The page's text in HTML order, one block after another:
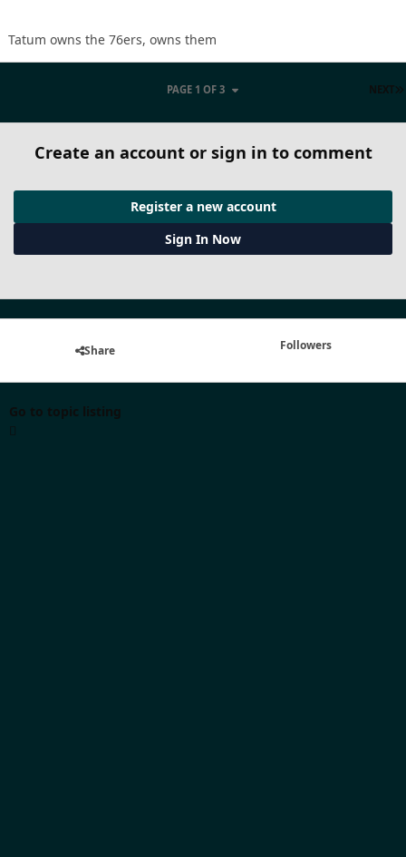
Tatum owns the 76ers, owns them
NEXT
PAGE 1 OF 3
Create an account or sign in to comment
Register a new account
Sign In Now
Share Followers
Go to topic listing